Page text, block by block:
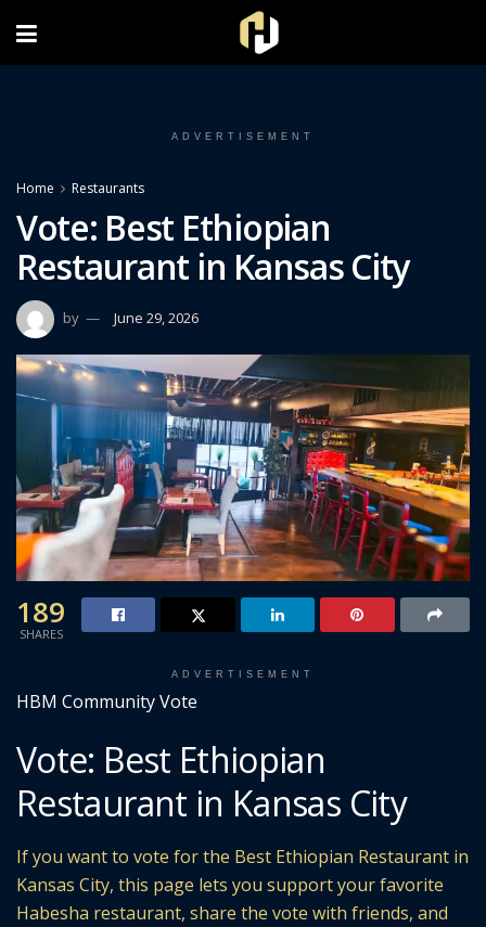
ADVERTISEMENT
Home Restaurants
Vote: Best Ethiopian
Restaurant in Kansas City
by June 29, 2026
189
SHARES
ADVERTISEMENT
HBM Community Vote
Vote: Best Ethiopian
Restaurant in Kansas City
If you want to vote for the Best Ethiopian Restaurant in
Kansas City, this page lets you support your favorite
Habesha restaurant, share the vote with friends, and